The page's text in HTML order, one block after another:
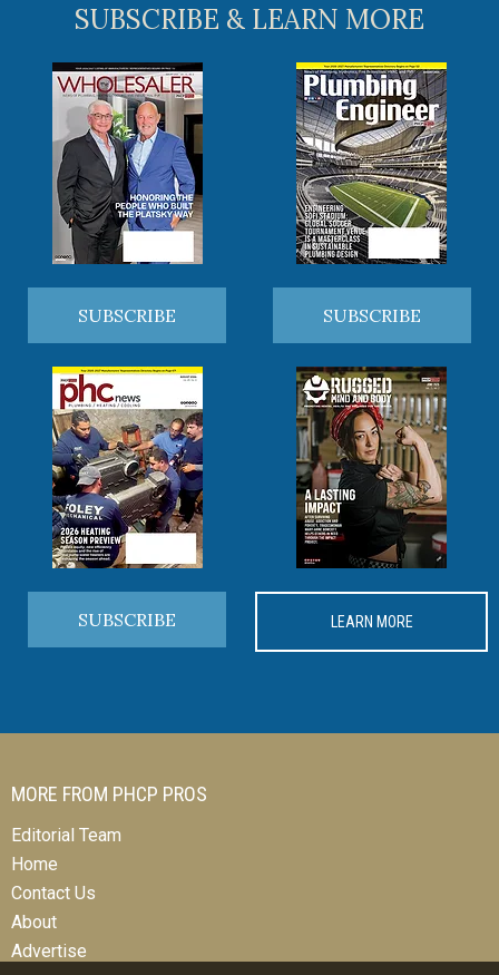
SUBSCRIBE & LEARN MORE
SUBSCRIBE SUBSCRIBE
SUBSCRIBE LEARN MORE
MORE FROM PHCP PROS
Editorial Team
Home
Contact Us
About
Advertise